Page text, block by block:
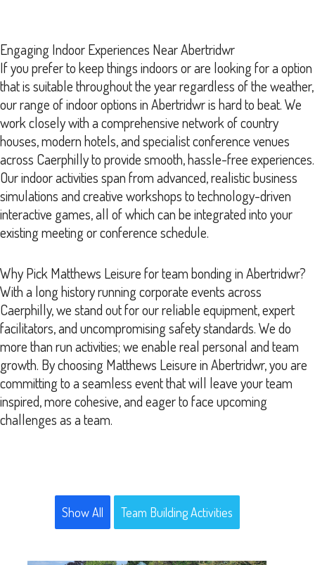
Engaging Indoor Experiences Near Abertridwr
If you prefer to keep things indoors or are looking for a option
that is suitable throughout the year regardless of the weather,
our range of indoor options in Abertridwr is hard to beat. We
work closely with a comprehensive network of country
houses, modern hotels, and specialist conference venues
across Caerphilly to provide smooth, hassle-free experiences.
Our indoor activities span from advanced, realistic business
simulations and creative workshops to technology-driven
interactive games, all of which can be integrated into your
existing meeting or conference schedule.
Why Pick Matthews Leisure for team bonding in Abertridwr?
With a long history running corporate events across
Caerphilly, we stand out for our reliable equipment, expert
facilitators, and uncompromising safety standards. We do
more than run activities; we enable real personal and team
growth. By choosing Matthews Leisure in Abertridwr, you are
committing to a seamless event that will leave your team
inspired, more cohesive, and eager to face upcoming
challenges as a team.
Show All Team Building Activities